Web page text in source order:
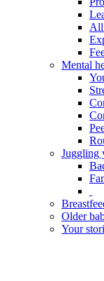
All
Mental
Juggling
Older
Your